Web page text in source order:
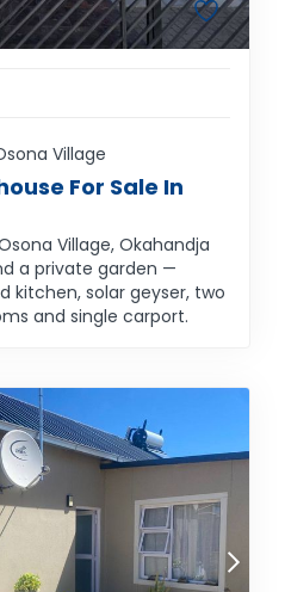
Village
For Sale In
Village, Okahandja
a private garden —
kitchen, solar geyser, two
and single carport.